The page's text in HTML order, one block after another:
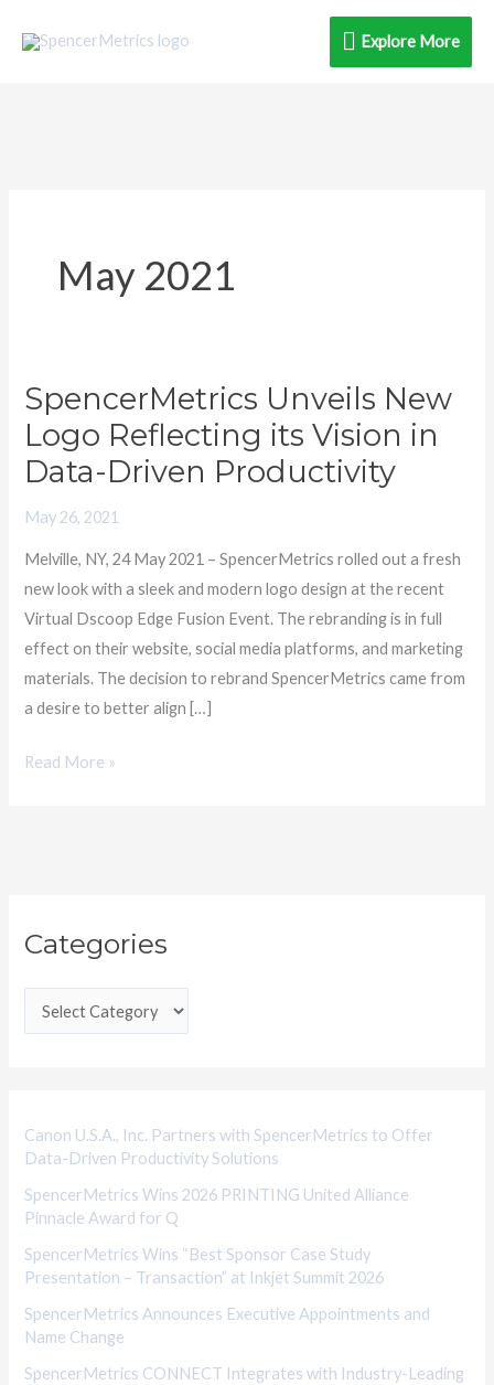
Explore
Explore More
May 2021
SpencerMetrics Unveils New
Logo Reflecting its Vision in
Data-Driven Productivity
May 26, 2021
Melville, NY, 24 May 2021 – SpencerMetrics rolled out a fresh
new look with a sleek and modern logo design at the recent
Virtual Dscoop Edge Fusion Event. The rebranding is in full
effect on their website, social media platforms, and marketing
materials. The decision to rebrand SpencerMetrics came from
a desire to better align […]
SpencerMetrics
Unveils
Logo
Reflecting
Read More »
Categories
a
g
i
e
s
Canon U.S.A., Inc. Partners with SpencerMetrics to Offer
Data-Driven Productivity Solutions
SpencerMetrics Wins 2026 PRINTING United Alliance
Pinnacle Award for Q
SpencerMetrics Wins “Best Sponsor Case Study
Presentation – Transaction” at Inkjet Summit 2026
SpencerMetrics Announces Executive Appointments and
Name Change
SpencerMetrics CONNECT Integrates with Industry-Leading